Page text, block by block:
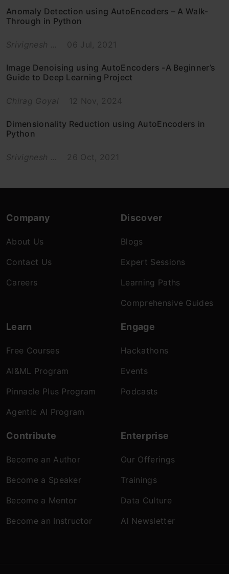
Anomaly Detection using AutoEncoders – A Walk-
Through in Python
Srivignesh ... 06 Jul, 2021
Image Denoising using AutoEncoders -A Beginner’s
Guide to Deep Learning Project
Chirag Goyal 12 Nov, 2024
Dimensionality Reduction using AutoEncoders in
Python
Srivignesh ... 26 Oct, 2021
Company
About Us
Contact Us
Careers
Discover
Blogs
Expert Sessions
Learning Paths
Comprehensive Guides
Learn
Free Courses
AI&ML Program
Pinnacle Plus Program
Agentic AI Program
Engage
Hackathons
Events
Podcasts
Contribute
Become an Author
Become a Speaker
Become a Mentor
Become an Instructor
Enterprise
Our Offerings
Trainings
Data Culture
AI Newsletter